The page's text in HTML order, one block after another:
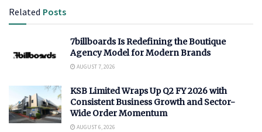
Related Posts
7billboards Is Redefining the Boutique
Agency Model for Modern Brands
AUGUST 7, 2026
KSB Limited Wraps Up Q2 FY 2026 with
Consistent Business Growth and Sector-
Wide Order Momentum
AUGUST 6, 2026